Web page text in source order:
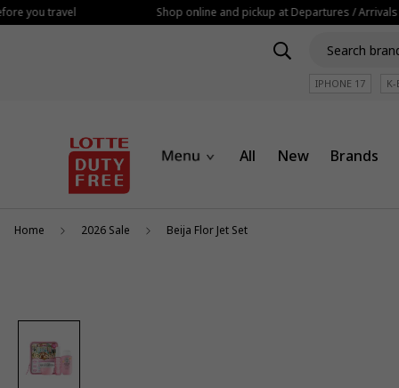
you travel Shop online and pickup at Departures / Arrivals
IPHONE 17 K-
All New Brands
Home 2026 Sale Beija Flor Jet Set